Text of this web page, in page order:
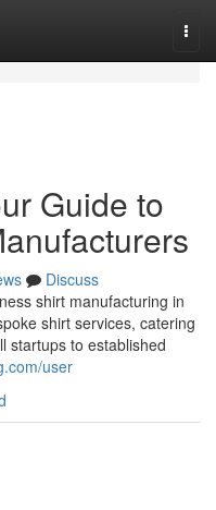
Guide to
Discuss
shirt manufacturing in
shirt services, catering
startups to established
user